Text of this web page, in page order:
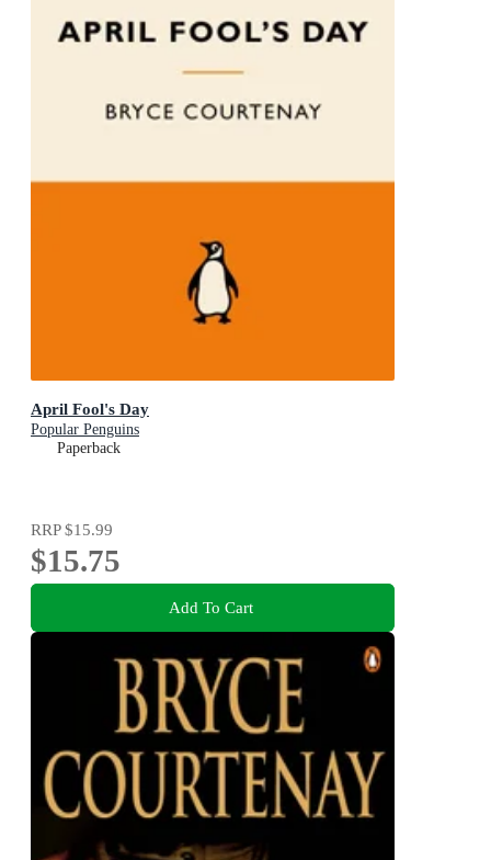
April Fool's Day
Popular Penguins
Paperback
RRP$15.99
$15.75
Add To Cart